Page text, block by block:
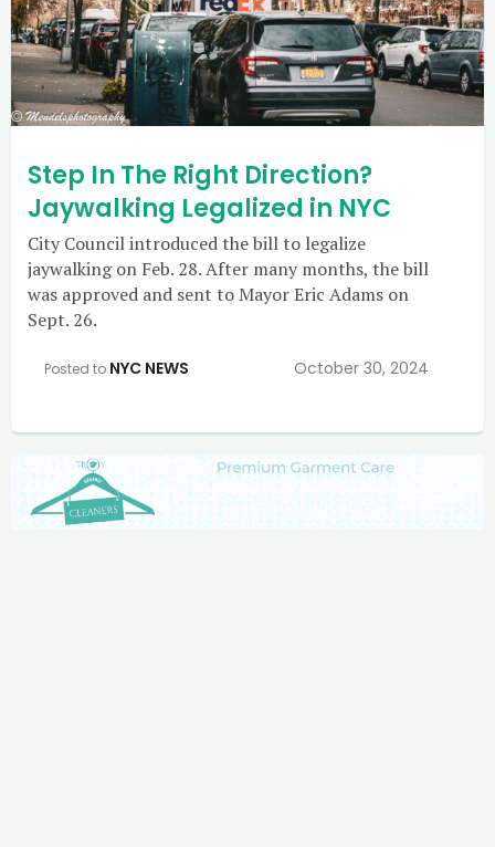
Step In The Right Direction?
Jaywalking Legalized in NYC
City Council introduced the bill to legalize
jaywalking on Feb. 28. After many months, the bill
was approved and sent to Mayor Eric Adams on
Sept. 26.
Posted to NYC NEWS October 30, 2024